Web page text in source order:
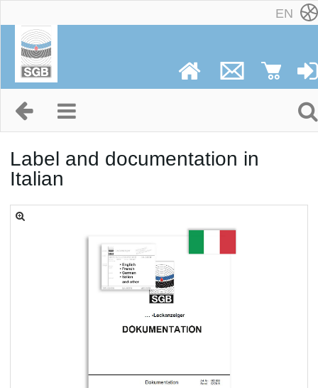
EN
Label and documentation in
Italian